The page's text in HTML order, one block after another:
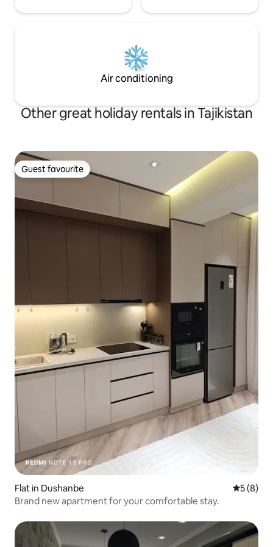
Air conditioning
Other great holiday rentals in Tajikistan
Guest favourite
Guest favourite
Flat in Dushanbe 5 out of
5 (8)
Brand new apartment for your comfortable stay.